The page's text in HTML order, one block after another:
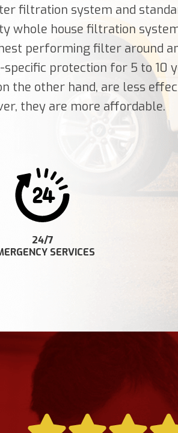
filtration system and
whole house filtration
performing filter around
protection for 5 to 10
the other hand, are less
they are more affordable.
24/7
SERVICES